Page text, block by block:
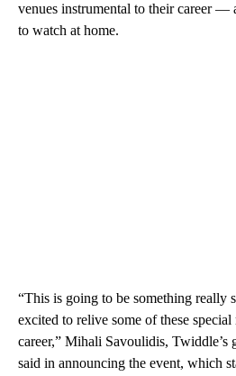
venues instrumental to their career —
to watch at home.
“This is going to be something really
excited to relive some of these
career,” Mihali Savoulidis, Twiddle’s
said in announcing the event, which